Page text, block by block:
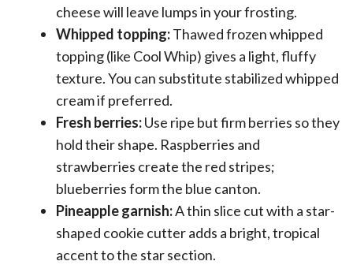
cheese will leave lumps in your frosting.
Whipped topping:Thawed frozen whipped
topping (like Cool Whip) gives a light, fluffy
texture. You can substitute stabilized whipped
cream if preferred.
Fresh berries:Use ripe but firm berries so they
hold their shape. Raspberries and
strawberries create the red stripes;
blueberries form the blue canton.
Pineapple garnish:A thin slice cut with a star-
shaped cookie cutter adds a bright, tropical
accent to the star section.